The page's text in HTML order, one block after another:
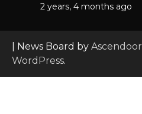
2 years, 4 months ago
| News Board by Ascendoor
WordPress.